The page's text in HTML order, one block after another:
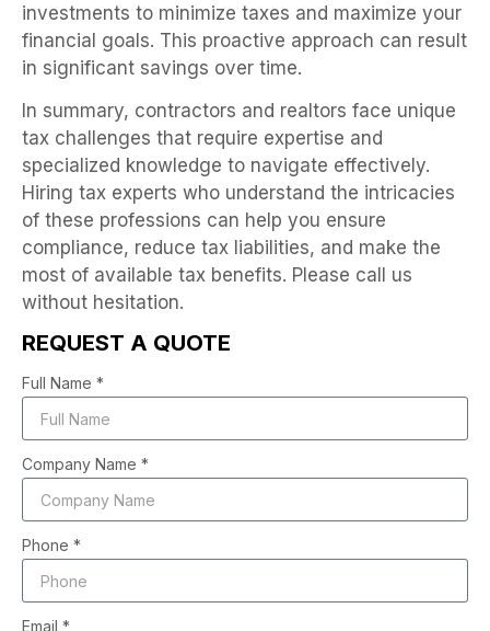
investments to minimize taxes and maximize your
financial goals. This proactive approach can result
in significant savings over time.
In summary, contractors and realtors face unique
tax challenges that require expertise and
specialized knowledge to navigate effectively.
Hiring tax experts who understand the intricacies
of these professions can help you ensure
compliance, reduce tax liabilities, and make the
most of available tax benefits. Please call us
without hesitation.
REQUEST A QUOTE
Full Name *
Company Name *
Phone *
Email *